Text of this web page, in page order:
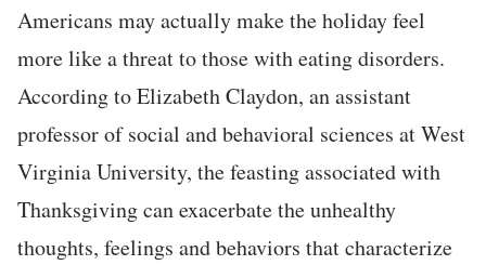
Americans may actually make the holiday feel
more like a threat to those with eating disorders.
According to Elizabeth Claydon, an assistant
professor of social and behavioral sciences at West
Virginia University, the feasting associated with
Thanksgiving can exacerbate the unhealthy
thoughts, feelings and behaviors that characterize